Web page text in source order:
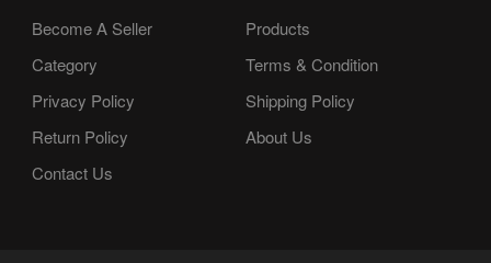
Become A Seller
Products
Category
Terms & Condition
Privacy Policy
Shipping Policy
Return Policy
About Us
Contact Us